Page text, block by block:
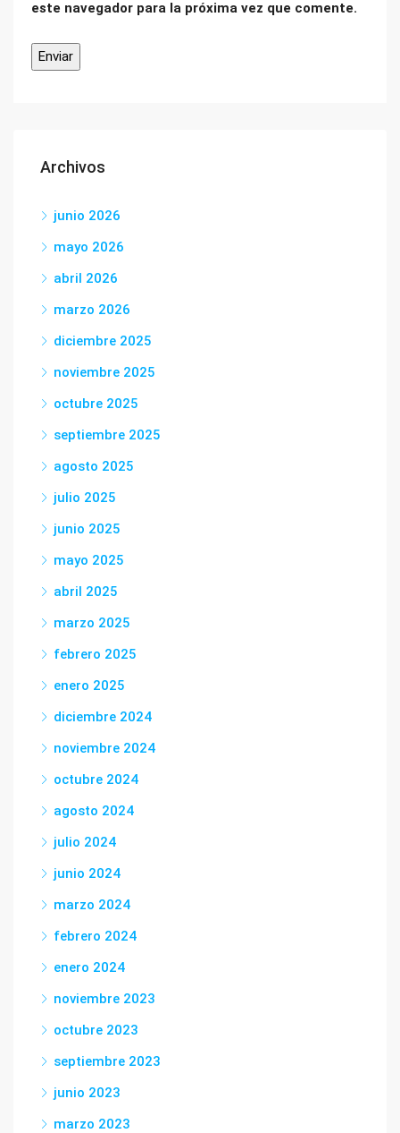
este navegador para la próxima vez que comente.
Archivos
junio 2026
mayo 2026
abril 2026
marzo 2026
diciembre 2025
noviembre 2025
octubre 2025
septiembre 2025
agosto 2025
julio 2025
junio 2025
mayo 2025
abril 2025
marzo 2025
febrero 2025
enero 2025
diciembre 2024
noviembre 2024
octubre 2024
agosto 2024
julio 2024
junio 2024
marzo 2024
febrero 2024
enero 2024
noviembre 2023
octubre 2023
septiembre 2023
junio 2023
marzo 2023